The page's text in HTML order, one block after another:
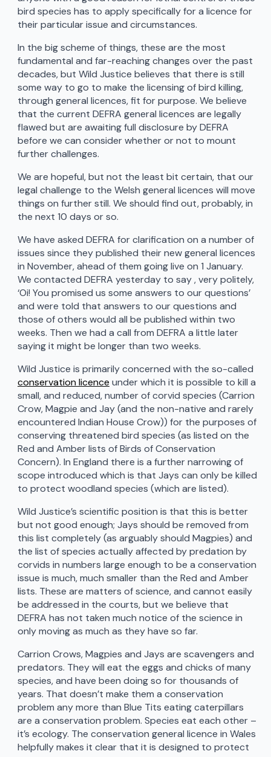
bird species has to apply specifically for a licence for
their particular issue and circumstances.
In the big scheme of things, these are the most
fundamental and far-reaching changes over the past
decades, but Wild Justice believes that there is still
some way to go to make the licensing of bird killing,
through general licences, fit for purpose. We believe
that the current DEFRA general licences are legally
flawed but are awaiting full disclosure by DEFRA
before we can consider whether or not to mount
further challenges.
We are hopeful, but not the least bit certain, that our
legal challenge to the Welsh general licences will move
things on further still. We should find out, probably, in
the next 10 days or so.
We have asked DEFRA for clarification on a number of
issues since they published their new general licences
in November, ahead of them going live on 1 January.
We contacted DEFRA yesterday to say , very politely,
‘Oi! You promised us some answers to our questions’
and were told that answers to our questions and
those of others would all be published within two
weeks. Then we had a call from DEFRA a little later
saying it might be longer than two weeks.
Wild Justice is primarily concerned with the so-called
conservation licence under which it is possible to kill a
small, and reduced, number of corvid species (Carrion
Crow, Magpie and Jay (and the non-native and rarely
encountered Indian House Crow)) for the purposes of
conserving threatened bird species (as listed on the
Red and Amber lists of Birds of Conservation
Concern). In England there is a further narrowing of
scope introduced which is that Jays can only be killed
to protect woodland species (which are listed).
Wild Justice’s scientific position is that this is better
but not good enough; Jays should be removed from
this list completely (as arguably should Magpies) and
the list of species actually affected by predation by
corvids in numbers large enough to be a conservation
issue is much, much smaller than the Red and Amber
lists. These are matters of science, and cannot easily
be addressed in the courts, but we believe that
DEFRA has not taken much notice of the science in
only moving as much as they have so far.
Carrion Crows, Magpies and Jays are scavengers and
predators. They will eat the eggs and chicks of many
species, and have been doing so for thousands of
years. That doesn’t make them a conservation
problem any more than Blue Tits eating caterpillars
are a conservation problem. Species eat each other –
it’s ecology. The conservation general licence in Wales
helpfully makes it clear that it is designed to protect